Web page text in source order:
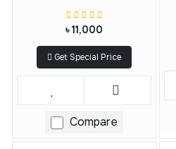
৳ 11,000
Get Special Price
Compare